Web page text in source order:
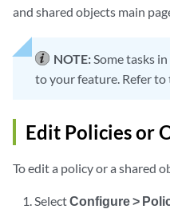
and shared objects main
NOTE:Some tasks
to your feature. Refer
Edit Policies or
To edit a policy or a shared
SelectConfigure >